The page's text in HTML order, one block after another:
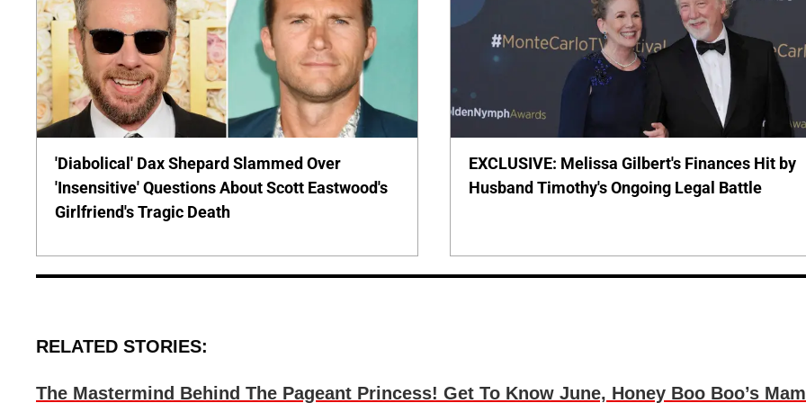
'Diabolical' Dax Shepard Slammed Over
'Insensitive' Questions About Scott Eastwood's
Girlfriend's Tragic Death
EXCLUSIVE: Melissa Gilbert's Finances Hit by
Husband Timothy's Ongoing Legal Battle
RELATED STORIES:
The Mastermind Behind The Pageant Princess! Get To Know June, Honey Boo Boo’s